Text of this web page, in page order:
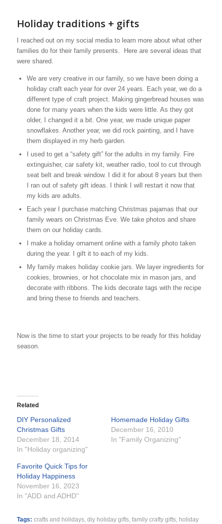
Holiday traditions + gifts
I reached out on my social media to learn more about what other
families do for their family presents. Here are several ideas that
were shared.
We are very creative in our family, so we have been doing a
holiday craft each year for over 24 years. Each year, we do a
different type of craft project. Making gingerbread houses was
done for many years when the kids were little. As they got
older, I changed it a bit. One year, we made unique paper
snowflakes. Another year, we did rock painting, and I have
them displayed in my herb garden.
I used to get a “safety gift” for the adults in my family. Fire
extinguisher, car safety kit, weather radio, tool to cut through
seat belt and break window. I did it for about 8 years but then
I ran out of safety gift ideas. I think I will restart it now that
my kids are adults.
Each year I purchase matching Christmas pajamas that our
family wears on Christmas Eve. We take photos and share
them on our holiday cards.
I make a holiday ornament online with a family photo taken
during the year. I gift it to each of my kids.
My family makes holiday cookie jars. We layer ingredients for
cookies, brownies, or hot chocolate mix in mason jars, and
decorate with ribbons. The kids decorate tags with the recipe
and bring these to friends and teachers.
Now is the time to start your projects to be ready for this holiday
season.
Related
DIY Personalized
Christmas Gifts
December 18, 2014
In "Holiday organizing"
Homemade Holiday Gifts
December 16, 2010
In "Family Organizing"
Favorite Quick Tips for
Holiday Happiness
November 16, 2023
In "ADD and ADHD"
Tags: crafts and holidays, diy holiday gifts, family crafty gifts, holiday